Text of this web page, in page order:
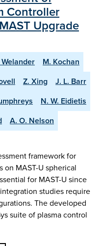
Controller
Upgrade
M. Kochan
Z. Xing
J. L. Barr
N. W. Eidietis
A. O. Nelson
framework for
MAST-U spherical
for MAST-U since
studies require
The developed
suite of plasma control